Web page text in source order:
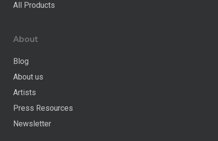
All Products
About
Blog
About us
Artists
Press Resources
Newsletter